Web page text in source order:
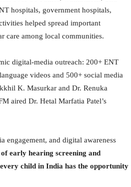
hospitals, government hospitals,
helped spread important
care among local communities.
digital-media outreach: 200+ ENT
videos and 500+ social media
K. Masurkar and Dr. Renuka
aired Dr. Hetal Marfatia Patel’s
engagement, and digital awareness
early hearing screening and
every child in India has the opportunity